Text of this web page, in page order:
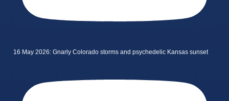
16 May 2026: Gnarly Colorado storms and psychedelic Kansas sunset